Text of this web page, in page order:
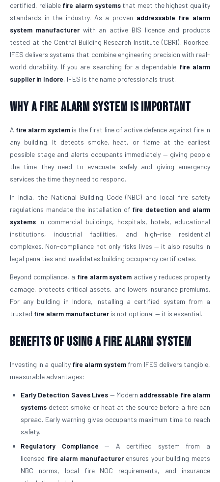
certified, reliable fire alarm systemsthat meet the highest quality
standards in the industry. As a proven addressable fire alarm
system manufacturerwith an active BIS licence and products
tested at the Central Building Research Institute (CBRI), Roorkee,
IFES delivers systems that combine engineering precision with real-
world durability. If you are searching for a dependable fire alarm
supplier in Indore, IFES is the name professionals trust.
Why a Fire Alarm System Is Important
A fire alarm systemis the first line of active defence against fire in
any building. It detects smoke, heat, or flame at the earliest
possible stage and alerts occupants immediately — giving people
the time they need to evacuate safely and giving emergency
services the time they need to respond.
In India, the National Building Code (NBC) and local fire safety
regulations mandate the installation of fire detection and alarm
systems in commercial buildings, hospitals, hotels, educational
institutions, industrial facilities, and high-rise residential
complexes. Non-compliance not only risks lives — it also results in
legal penalties and invalidates building occupancy certificates.
Beyond compliance, a fire alarm system actively reduces property
damage, protects critical assets, and lowers insurance premiums.
For any building in Indore, installing a certified system from a
trusted fire alarm manufactureris not optional — it is essential.
Benefits of Using a Fire Alarm System
Investing in a quality fire alarm system from IFES delivers tangible,
measurable advantages:
Early Detection Saves Lives — Modern addressable fire alarm
systems detect smoke or heat at the source before a fire can
spread. Early warning gives occupants maximum time to reach
safety.
Regulatory Compliance — A certified system from a
licensed fire alarm manufacturerensures your building meets
NBC norms, local fire NOC requirements, and insurance